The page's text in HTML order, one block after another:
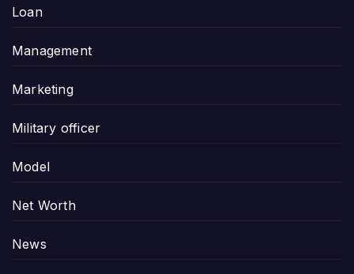
Loan
Management
Marketing
Military officer
Model
Net Worth
News